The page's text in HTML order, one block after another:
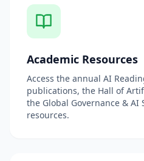
Academic Resources
Access the annual AI
publications, the Hall of
the Global Governance & AI
resources.